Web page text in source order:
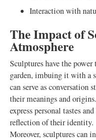
Interaction with
The Impact of
Atmosphere
Sculptures have the
garden, imbuing it with a
can serve as conversation
their meanings and
express personal tastes
reflection of their identity.
Moreover, sculptures can